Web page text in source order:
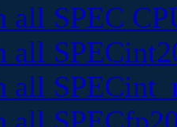
all SPEC
all
all